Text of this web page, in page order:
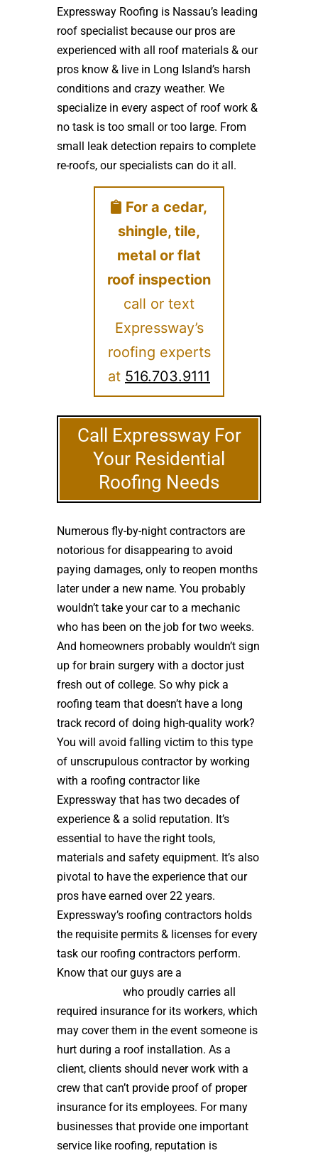
Expressway Roofing is Nassau’s leading
roof specialist because our pros are
experienced with all roof materials & our
pros know & live in Long Island’s harsh
conditions and crazy weather. We
specialize in every aspect of roof work &
no task is too small or too large. From
small leak detection repairs to complete
re-roofs, our specialists can do it all.
For a cedar,
shingle, tile,
metal or flat
roof inspection
call or text
Expressway’s
roofing experts
at 516.703.9111
Call Expressway For
Your Residential
Roofing Needs
Numerous fly-by-night contractors are
notorious for disappearing to avoid
paying damages, only to reopen months
later under a new name. You probably
wouldn’t take your car to a mechanic
who has been on the job for two weeks.
And homeowners probably wouldn’t sign
up for brain surgery with a doctor just
fresh out of college. So why pick a
roofing team that doesn’t have a long
track record of doing high-quality work?
You will avoid falling victim to this type
of unscrupulous contractor by working
with a roofing contractor like
Expressway that has two decades of
experience & a solid reputation. It’s
essential to have the right tools,
materials and safety equipment. It’s also
pivotal to have the experience that our
pros have earned over 22 years.
Expressway’s roofing contractors holds
the requisite permits & licenses for every
task our roofing contractors perform.
Know that our guys are a
who proudly carries all
required insurance for its workers, which
may cover them in the event someone is
hurt during a roof installation. As a
client, clients should never work with a
crew that can’t provide proof of proper
insurance for its employees. For many
businesses that provide one important
service like roofing, reputation is